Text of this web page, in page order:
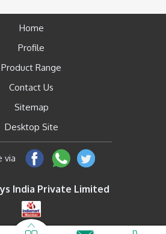
Home
Profile
Product Range
Contact Us
Sitemap
Desktop Site
via
India Private Limited